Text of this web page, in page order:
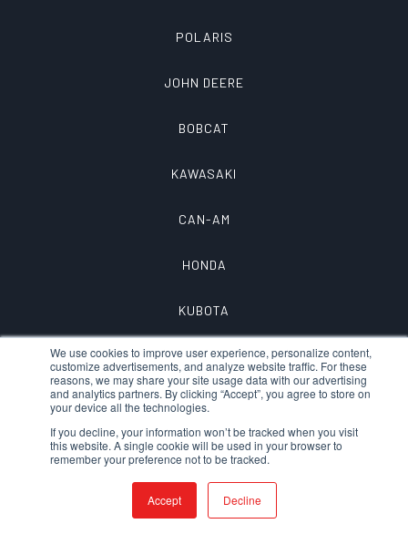
We use cookies to improve user experience, personalize content,
customize advertisements, and analyze website traffic. For these
reasons, we may share your site usage data with our advertising
and analytics partners. By clicking “Accept”, you agree to store on
your device all the technologies.
If you decline, your information won’t be tracked when you visit
this website. A single cookie will be used in your browser to
remember your preference not to be tracked.
Accept Decline
POLARIS
JOHN DEERE
BOBCAT
KAWASAKI
CAN-AM
HONDA
KUBOTA
© 2026 QTAC FIRE – A DIVISION OFMTECH, INC.
TERMS OF SERVICE|DEVELOPED/DESIGNED